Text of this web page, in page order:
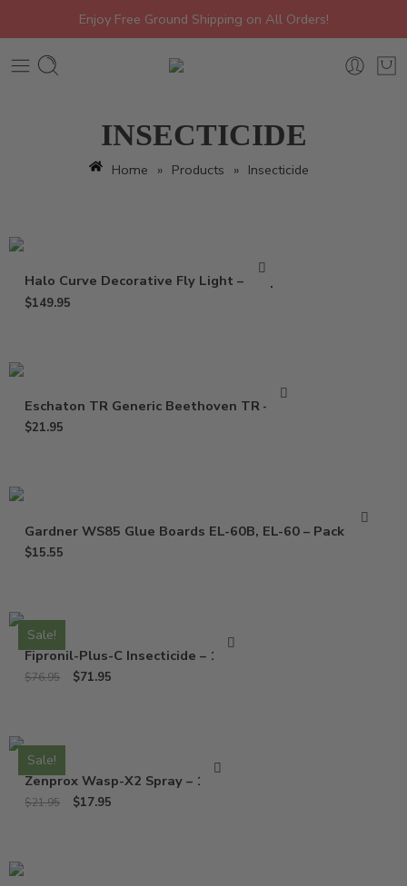
Enjoy Free Ground Shipping on All Orders!
INSECTICIDE
Home » Products » Insecticide
Halo Curve Decorative Fly Light – Trap
$149.95
Eschaton TR Generic Beethoven TR – 2 oz
$21.95
Gardner WS85 Glue Boards EL-60B, EL-60 – Pack of 10
$15.55
Sale!
Fipronil-Plus-C Insecticide – 16 Oz
$76.95 $71.95
Sale!
Zenprox Wasp-X2 Spray – 13 Oz
$21.95 $17.95